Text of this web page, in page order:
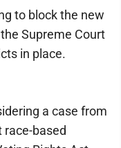
to block the new
Supreme Court
in place.
a case from
race-based